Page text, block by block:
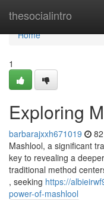
thesocialintro
Home
Home
1
Exploring
barbarajxxh671019
Mashlool, a significant
key to revealing a
traditional method
, seeking https://
power-of-mashlool